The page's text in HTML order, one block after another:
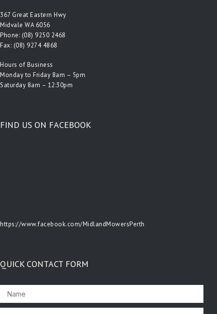
367 Great Eastern Hwy
Midvale WA 6056
Phone: (08) 9250 2468
Fax: (08) 9274 4868
Hours of Business
Monday to Friday 8am – 5pm
Saturday 8am – 12:30pm
FIND US ON FACEBOOK
https://www.facebook.com/MidlandMowersPerth
QUICK CONTACT FORM